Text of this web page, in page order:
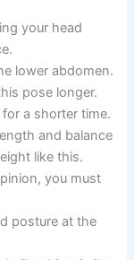
your head
lower abdomen.
pose longer.
a shorter time.
and balance
like this.
you must
posture at the